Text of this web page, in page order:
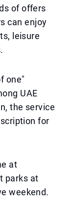
of offers
can enjoy
leisure
one"
UAE
the service
for
at
parks at
weekend.